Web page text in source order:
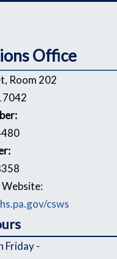
Office
Room 202
Website:
csws
Friday -